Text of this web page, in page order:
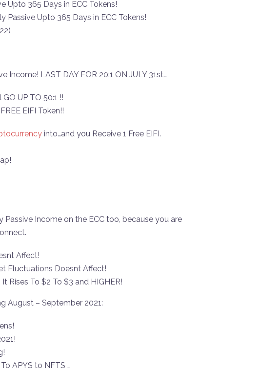
Upto 365 Days in ECC Tokens!
Passive Upto 365 Days in ECC Tokens!
Income! LAST DAY FOR 20:1 ON JULY 31st…
UP TO 50:1 !!
EIFI Token!!
into…and you Receive 1 Free EIFI.
Passive Income on the ECC too, because you are
Affect!
Fluctuations Doesnt Affect!
Rises To $2 To $3 and HIGHER!
August – September 2021:
APYS to NFTS …